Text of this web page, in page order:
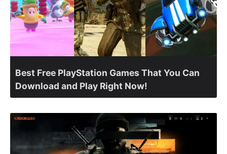
Best Free PlayStation Games That You Can
Download and Play Right Now!